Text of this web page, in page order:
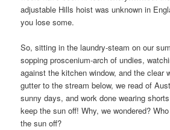
adjustable Hills hoist was unknown in
you lose some.
So, sitting in the laundry-steam on our
sopping proscenium-arch of undies,
against the kitchen window, and the clear
gutter to the stream below, we read of
sunny days, and work done wearing
keep the sun off! Why, we wondered?
the sun off?